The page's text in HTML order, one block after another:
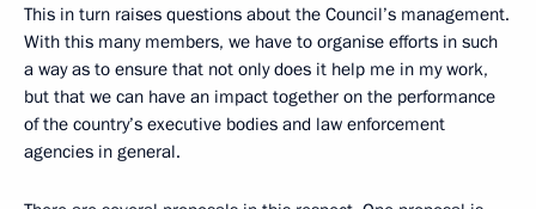
This in turn raises questions about the Council’s management.
With this many members, we have to organise efforts in such
a way as to ensure that not only does it help me in my work,
but that we can have an impact together on the performance
of the country’s executive bodies and law enforcement
agencies in general.